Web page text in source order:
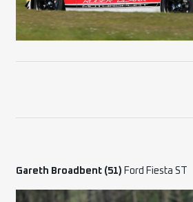
Gareth Broadbent (51) Ford Fiesta ST